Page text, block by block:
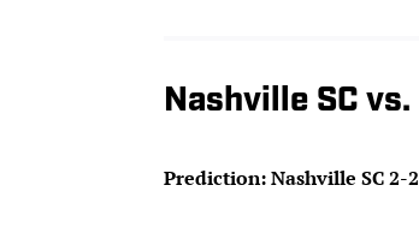
Nashville SC
Prediction: Nashville SC 2-